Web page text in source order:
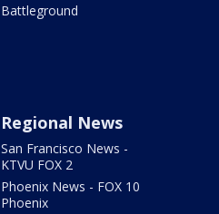
Battleground
Regional News
San Francisco News -
KTVU FOX 2
Phoenix News - FOX 10
Phoenix